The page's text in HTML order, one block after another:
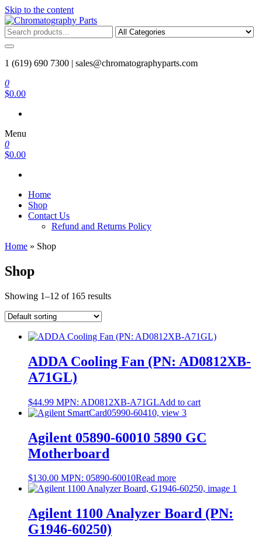
Skip to the content
Chromatography Parts
Replacement Parts and Consumables for Gas Chromatography and
HPLC Systems
1 (619) 690 7300 | sales@chromatographyparts.com
0
$0.00
Menu
0
$0.00
Home
Shop
Contact Us
Refund and Returns Policy
Home » Shop
Shop
Showing 1–12 of 165 results
ADDA Cooling Fan (PN: AD0812XB-
A71GL)
$44.99 MPN: AD0812XB-A71GLAdd to cart
Agilent 05890-60010 5890 GC
Motherboard
$130.00 MPN: 05890-60010Read more
Agilent 1100 Analyzer Board (PN:
G1946-60250)